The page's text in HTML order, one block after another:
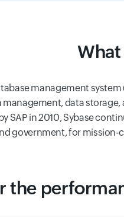
What
management
data
SAP in 2010, Sybase
government, for mission-
the